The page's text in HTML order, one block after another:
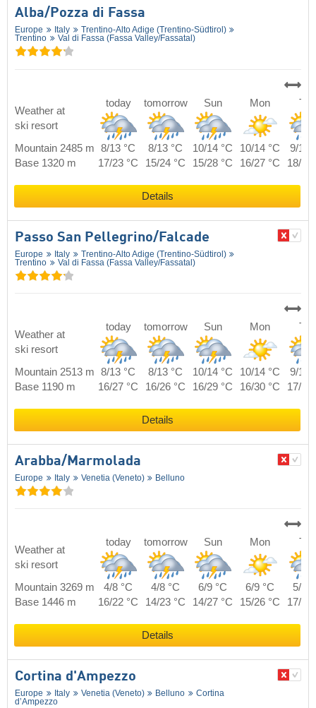
Alba/​Pozza di Fassa
Europe Italy
Trentino-Alto Adige (Trentino-Südtirol)
Trentino
Val di Fassa (Fassa Valley/​Fassatal)
Weather at
ski resort
today tomorrow Sun Mon Tue
Mountain 2485 m 8/13 °C 8/13 °C 10/14 °C 10/14 °C
9/14
Base 1320 m
17/23 °C 15/24 °C 15/28 °C 16/27 °C 18/25
Details
Passo San Pellegrino/​Falcade
Europe Italy
Trentino-Alto Adige (Trentino-Südtirol)
Trentino
Val di Fassa (Fassa Valley/​Fassatal)
Weather at
ski resort
today tomorrow Sun Mon Tue
Mountain 2513 m 8/13 °C 8/13 °C 10/14 °C 10/14 °C
9/14
Base 1190 m
16/27 °C 16/26 °C 16/29 °C 16/30 °C 17/28
Details
Arabba/​Marmolada
Europe Italy Venetia (Veneto) Belluno
Weather at
ski resort
today tomorrow Sun Mon Tue
Mountain 3269 m 4/8 °C 4/8 °C 6/9 °C 6/9 °C
5/9
Base 1446 m
16/22 °C 14/23 °C 14/27 °C 15/26 °C 17/24
Details
Cortina d'Ampezzo
Europe Italy Venetia (Veneto) Belluno
Cortina
d’Ampezzo